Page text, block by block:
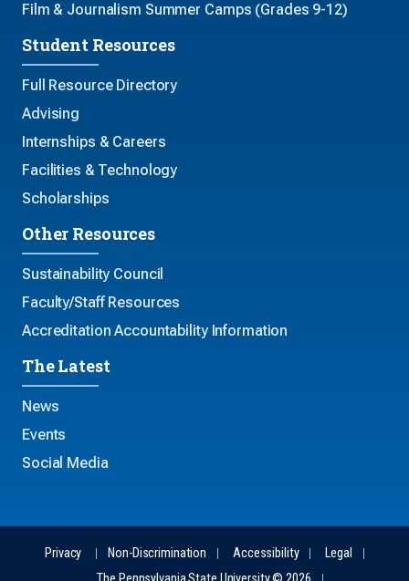
Film & Journalism Summer Camps (Grades 9-12)
Student Resources
Full Resource Directory
Advising
Internships & Careers
Facilities & Technology
Scholarships
Other Resources
Sustainability Council
Faculty/Staff Resources
Accreditation Accountability Information
The Latest
News
Events
Social Media
Privacy Non-Discrimination Accessibility
Legal